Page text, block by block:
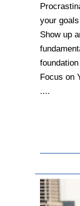
your
Show up
Focus on
....